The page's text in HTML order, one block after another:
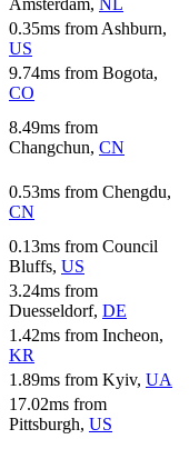
0.35ms from Ashburn,
US
9.74ms from Bogota,
CO
8.49ms from
Changchun, CN
0.53ms from Chengdu,
CN
0.13ms from Council
Bluffs, US
3.24ms from
Duesseldorf, DE
1.42ms from Incheon,
KR
1.89ms from Kyiv, UA
17.02ms from
Pittsburgh, US